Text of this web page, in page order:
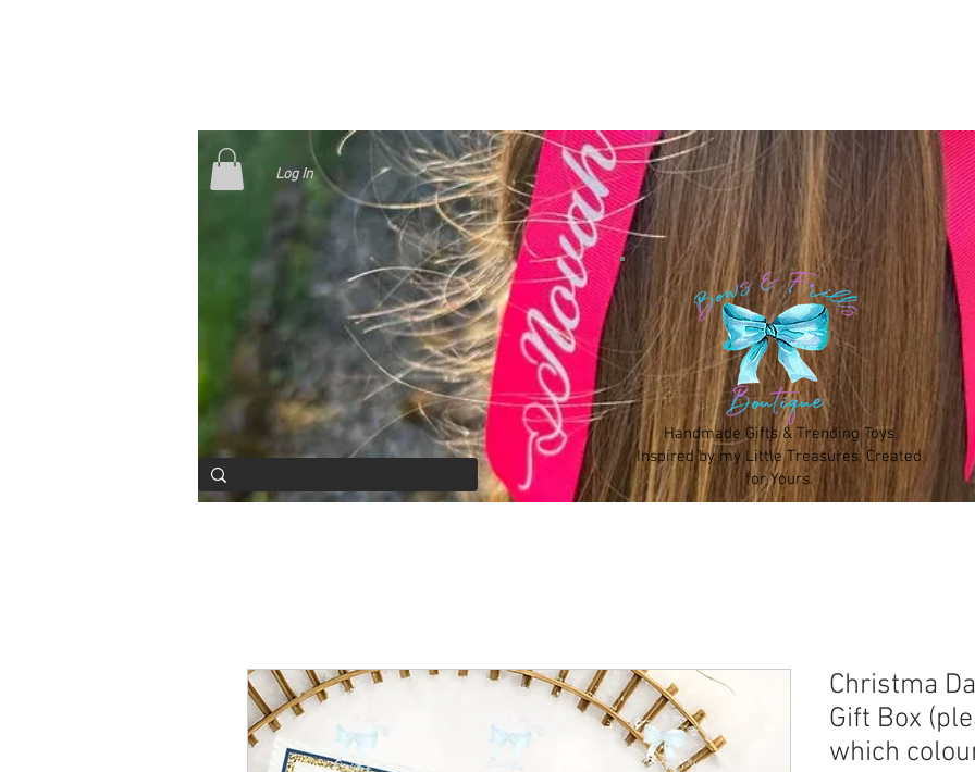
Log In
Handmade Gifts & Trending Toys
Inspired by my Little Treasures, Created
for Yours.
Christma
Gift Box
which